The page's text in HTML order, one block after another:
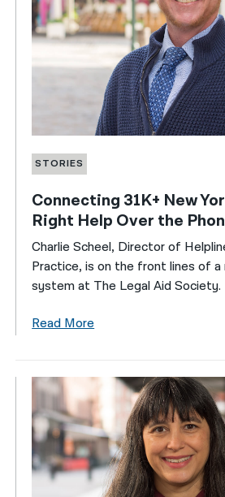
STORIES
Connecting 31K+ New
Right Help Over the
Charlie Scheel, Director of
Practice, is on the front lines of a
system at The Legal Aid Society.
Read More